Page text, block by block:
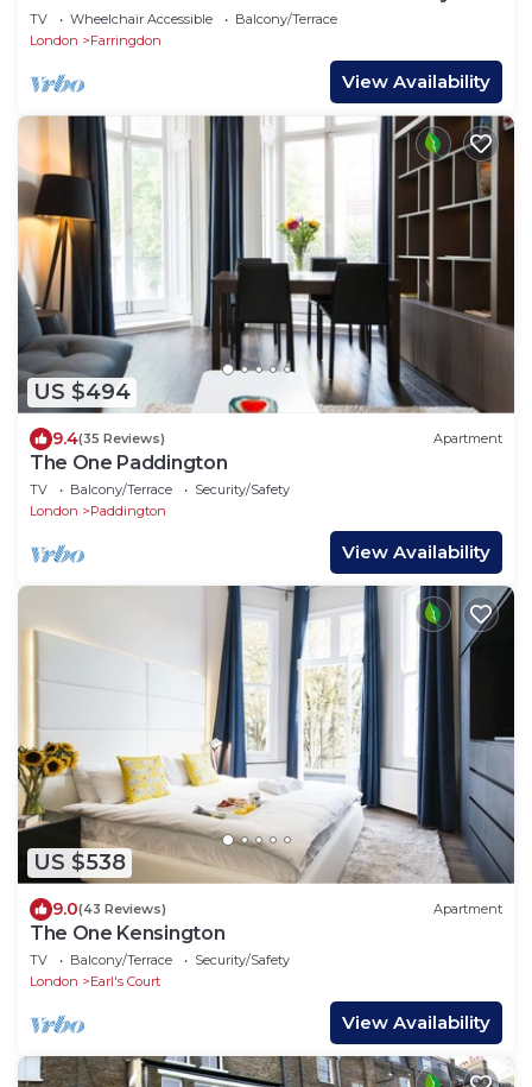
TV Wheelchair Accessible
Balcony/Terrace
London
Farringdon
View Availability
US $494
9.4(35 Reviews) Apartment
The One Paddington
TV Balcony/Terrace
Security/Safety
London
Paddington
View Availability
US $538
9.0(43 Reviews) Apartment
The One Kensington
TV Balcony/Terrace
Security/Safety
London
Earl's Court
View Availability